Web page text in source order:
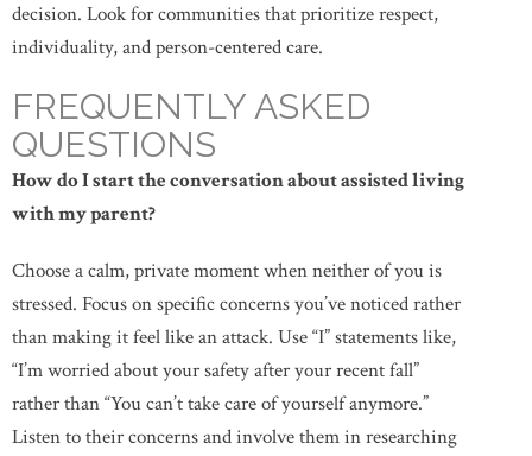
decision. Look for communities that prioritize respect,
individuality, and person-centered care.
FREQUENTLY ASKED
QUESTIONS
How do I start the conversation about assisted living
with my parent?
Choose a calm, private moment when neither of you is
stressed. Focus on specific concerns you’ve noticed rather
than making it feel like an attack. Use “I” statements like,
“I’m worried about your safety after your recent fall”
rather than “You can’t take care of yourself anymore.”
Listen to their concerns and involve them in researching